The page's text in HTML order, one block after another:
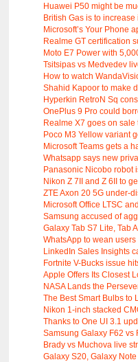
Huawei P50 might be
British Gas is to increase
Microsoft’s Your Phone
Realme GT certification
Moto E7 Power with
Tsitsipas vs Medvedev
How to watch
Shahid Kapoor to make
Hyperkin RetroN Sq
OnePlus 9 Pro could
Realme X7 goes on sale
Poco M3 Yellow variant
Microsoft Teams gets a
Whatsapp says new
Panasonic Nicobo robot
Nikon Z 7II and Z 6II to
ZTE Axon 20 5G under-
Microsoft Office LTSC
Samsung accused of
Galaxy Tab S7 Lite, Tab
WhatsApp to wean users
LinkedIn Sales Insights
Fortnite V-Bucks issue
Apple Offers Its Closest
NASA Lands the
The Best Smart Bulbs to
Nikon 1-inch stacked
Thanks to One UI 3.1
Samsung Galaxy F62 vs
Brady vs Muchova live
Galaxy S20, Galaxy Note